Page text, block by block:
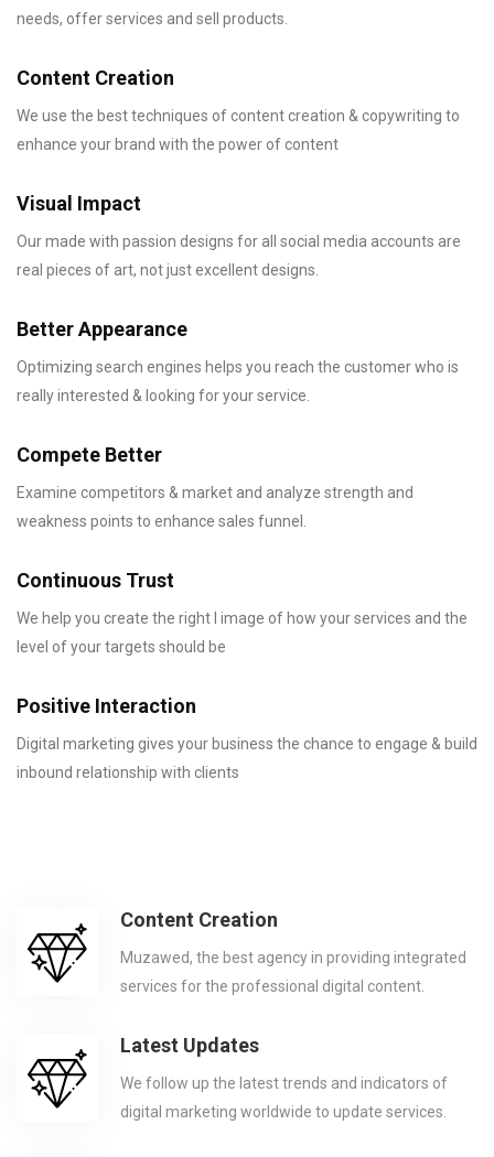
needs, offer services and sell products.
Content Creation
We use the best techniques of content creation & copywriting to
enhance your brand with the power of content
Visual Impact
Our made with passion designs for all social media accounts are
real pieces of art, not just excellent designs.
Better Appearance
Optimizing search engines helps you reach the customer who is
really interested & looking for your service.
Compete Better
Examine competitors & market and analyze strength and
weakness points to enhance sales funnel.
Continuous Trust
We help you create the right l image of how your services and the
level of your targets should be
Positive Interaction
Digital marketing gives your business the chance to engage & build
inbound relationship with clients
Content Creation
Muzawed, the best agency in providing integrated
services for the professional digital content.
Latest Updates
We follow up the latest trends and indicators of
digital marketing worldwide to update services.